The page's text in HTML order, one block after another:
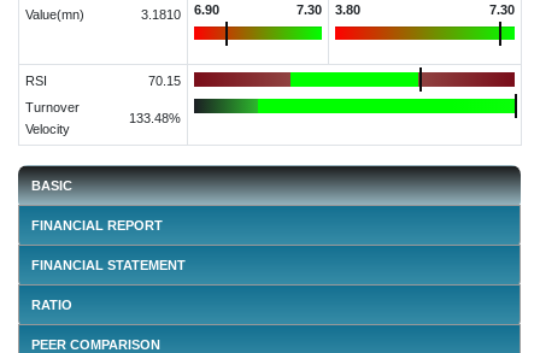
Value(mn)
3.1810
6.90
7.30
3.80
7.30
RSI
70.15
Turnover
Velocity
133.48%
BASIC
FINANCIAL REPORT
FINANCIAL STATEMENT
RATIO
PEER COMPARISON